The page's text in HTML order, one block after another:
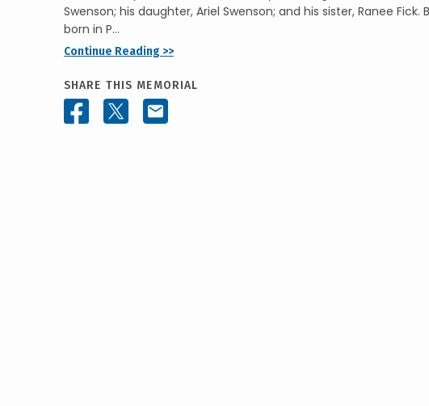
Swenson; his daughter, Ariel Swenson; and his sister, Ranee Fick.
born in P...
Continue Reading >>
SHARE THIS MEMORIAL